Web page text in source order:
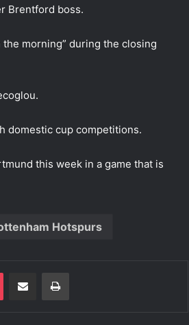
Brentford boss.
morning” during the closing
domestic cup competitions.
this week in a game that is
Hotspurs
Pocket Share via Email Print